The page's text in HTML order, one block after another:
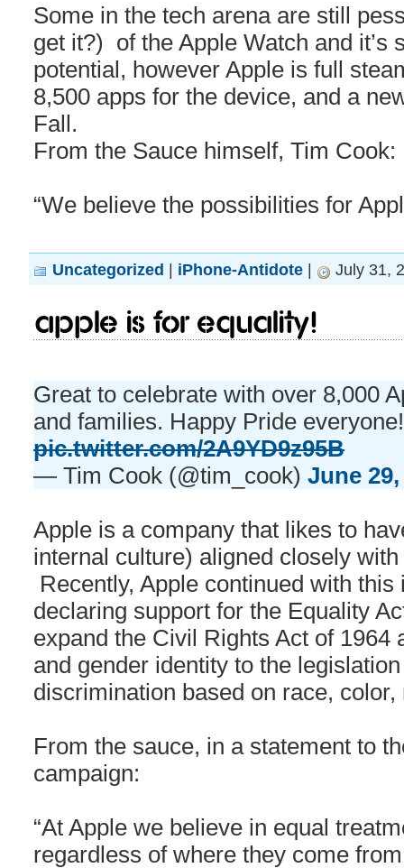
Some in the tech arena are still
get it?) of the Apple Watch and it’s
potential, however Apple is full
8,500 apps for the device, and a
Fall.
From the Sauce himself, Tim Cook:
“We believe the possibilities for
Uncategorized | iPhone-Antidote | July 31,
Apple is for equality!
Great to celebrate with over 8,000
and families. Happy Pride
pic.twitter.com/2A9YD9z95B
— Tim Cook (@tim_cook) June 29,
Apple is a company that likes to
internal culture) aligned closely
Recently, Apple continued with
declaring support for the Equality
expand the Civil Rights Act of 1964
and gender identity to the
discrimination based on race,
From the sauce, in a statement to
campaign:
“At Apple we believe in equal
regardless of where they come